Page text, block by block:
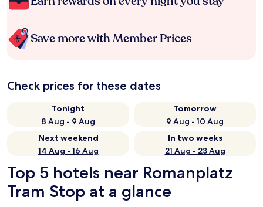
Save more with Member Prices
Check prices for these dates
Tonight
8 Aug - 9 Aug
Tomorrow
9 Aug - 10 Aug
Next weekend
14 Aug - 16 Aug
In two weeks
21 Aug - 23 Aug
Top 5 hotels near Romanplatz
Tram Stop at a glance